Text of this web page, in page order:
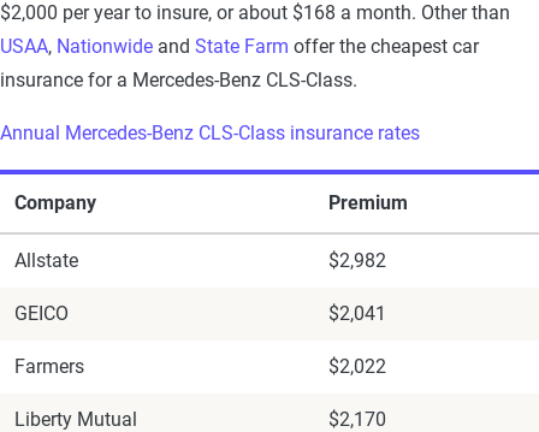
$2,000 per year to insure, or about $168 a month. Other than
USAA, Nationwide and State Farm offer the cheapest car
insurance for a Mercedes-Benz CLS-Class.
Annual Mercedes-Benz CLS-Class insurance rates
Company Premium
Allstate $2,982
GEICO $2,041
Farmers $2,022
Liberty Mutual $2,170